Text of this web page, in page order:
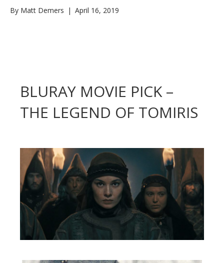
By Matt Demers | April 16, 2019
BLURAY MOVIE PICK –
THE LEGEND OF TOMIRIS